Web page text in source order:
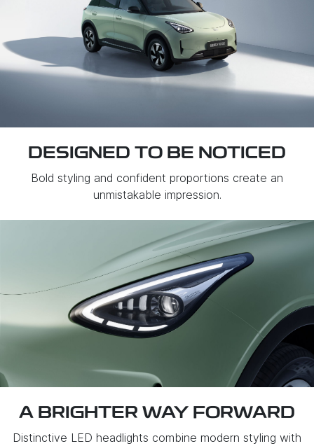
DESIGNED TO BE NOTICED
Bold styling and confident proportions create an
unmistakable impression.
A BRIGHTER WAY FORWARD
Distinctive LED headlights combine modern styling with